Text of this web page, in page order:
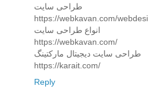
طراحی سایت
https://webkavan.com/
انواع طراحی سایت
https://webkavan.com/
طراحی سایت دیجیتال مارکتینگ
https://karait.com/
Reply